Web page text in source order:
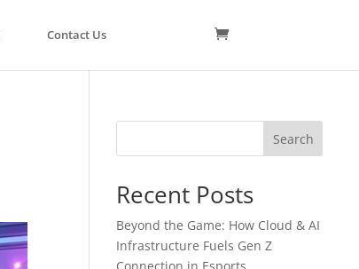
Contact Us
Search
Recent Posts
Beyond the Game: How Cloud & AI
Infrastructure Fuels Gen Z